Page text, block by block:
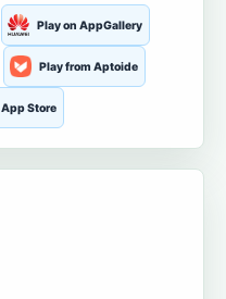
Play on AppGallery
Play from Aptoide
Store